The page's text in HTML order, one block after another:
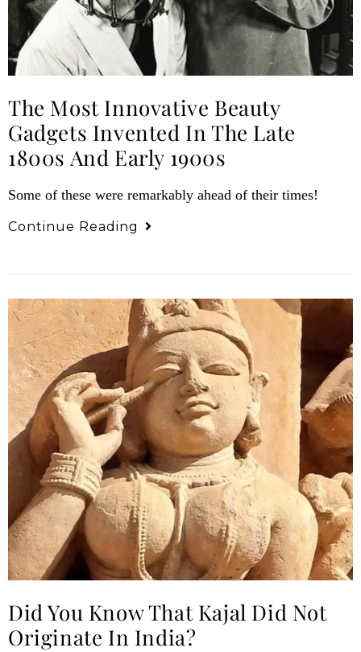
The Most Innovative Beauty
Gadgets Invented In The Late
1800s And Early 1900s
Some of these were remarkably ahead of their times!
Continue Reading
Did You Know That Kajal Did Not
Originate In India?